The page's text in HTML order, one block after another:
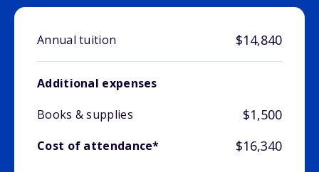
Annual tuition $14,840
Additional expenses
Books & supplies
$1,500
Cost of attendance* $16,340